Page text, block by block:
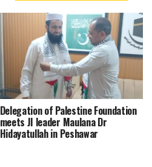
Delegation of Palestine Foundation
meets JI leader Maulana Dr
Hidayatullah in Peshawar